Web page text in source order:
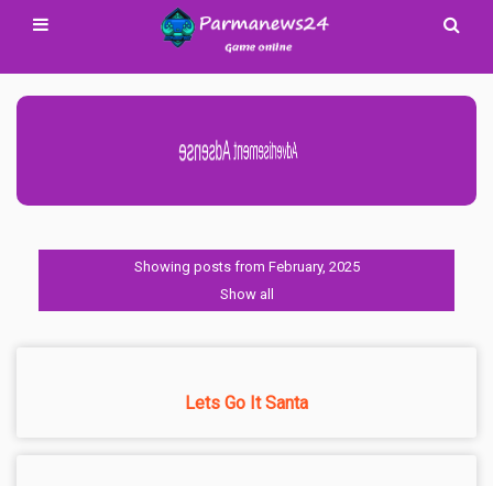
Advertisement Adsense
Showing posts from February, 2025
Show all
Lets Go It Santa